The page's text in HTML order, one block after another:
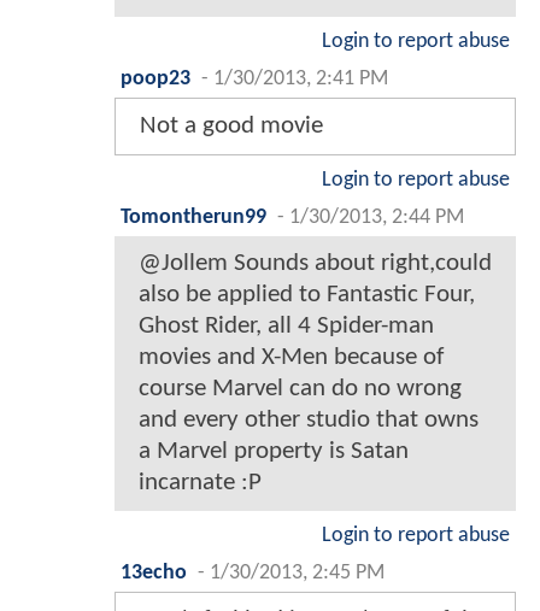
Login to report abuse
poop23 - 1/30/2013, 2:41 PM
Not a good movie
Login to report abuse
Tomontherun99 - 1/30/2013, 2:44 PM
@Jollem Sounds about right,could
also be applied to Fantastic Four,
Ghost Rider, all 4 Spider-man
movies and X-Men because of
course Marvel can do no wrong
and every other studio that owns
a Marvel property is Satan
incarnate :P
Login to report abuse
13echo - 1/30/2013, 2:45 PM